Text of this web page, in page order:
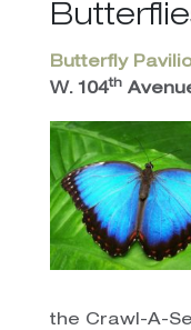
Butterfly
W. 104th
the Crawl-A-